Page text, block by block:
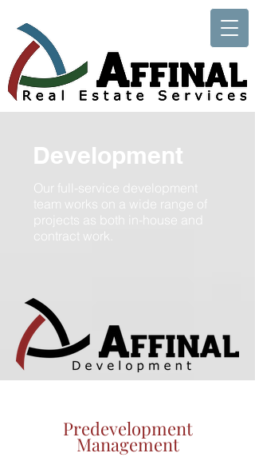
Development
Our full-service development
team works on a wide range of
projects as both in-house and
contract work.
Predevelopment
Management